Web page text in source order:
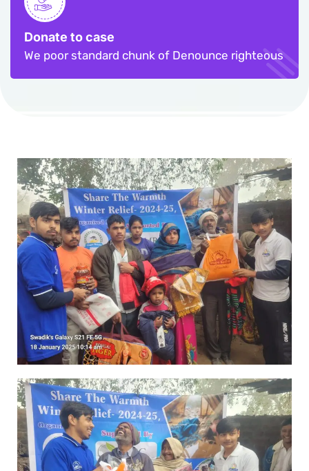
Donate to case
We poor standard chunk of Denounce righteous